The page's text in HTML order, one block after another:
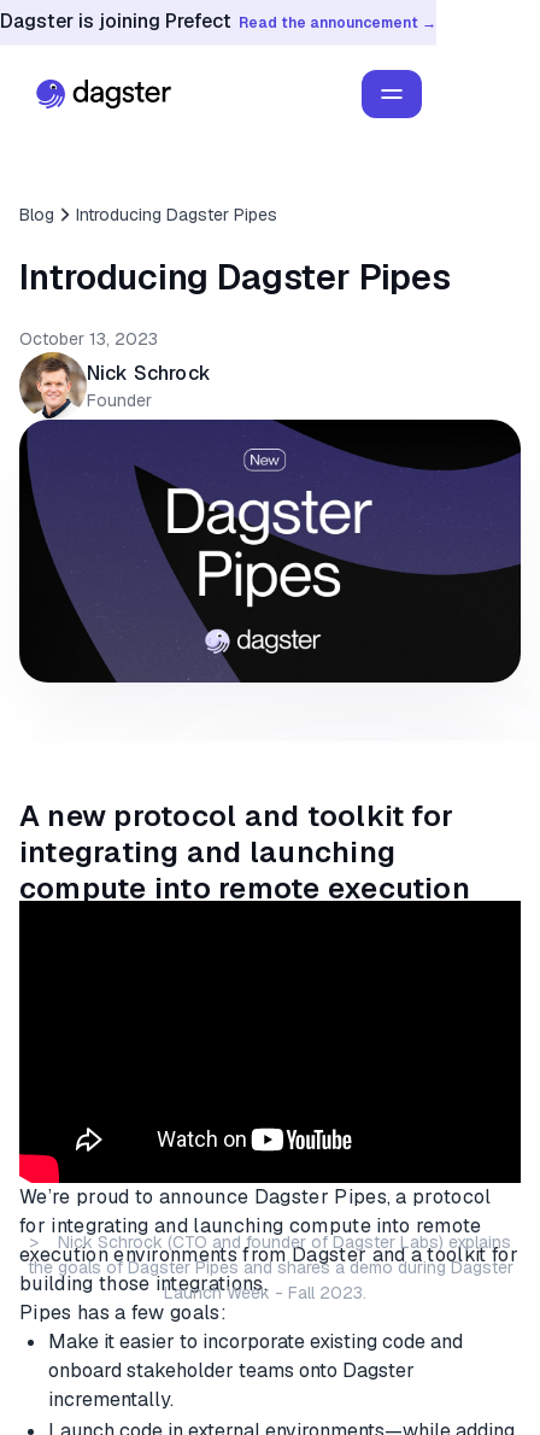
Dagster is joining Prefect Read the announcement →
Blog Introducing Dagster Pipes
Introducing Dagster Pipes
October 13, 2023
Nick Schrock
Founder
A new protocol and toolkit for
integrating and launching
compute into remote execution
> Nick Schrock (CTO and founder of Dagster Labs) explains
the goals of Dagster Pipes and shares a demo during Dagster
Launch Week - Fall 2023.
We’re proud to announce Dagster Pipes, a protocol
for integrating and launching compute into remote
execution environments from Dagster and a toolkit for
building those integrations.
Pipes has a few goals:
Make it easier to incorporate existing code and
onboard stakeholder teams onto Dagster
incrementally.